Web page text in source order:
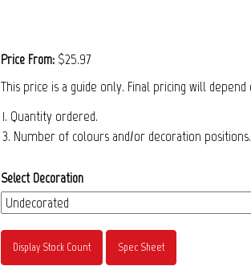
Price From:$25.97
This price is a guide only. Final pricing will depend
1. Quantity ordered.
3. Number of colours and/or decoration positions.
Select Decoration
Display Stock Count Spec Sheet